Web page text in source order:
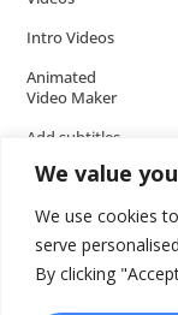
We value
We use cookies
serve
By clicking
Intro Videos
Animated
Video Maker
Add subtitles
video
Add voice over
to video